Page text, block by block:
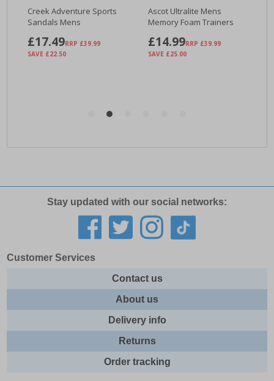
Stay updated with our social networks:
Customer Services
Contact us
About us
Delivery info
Returns
Order tracking